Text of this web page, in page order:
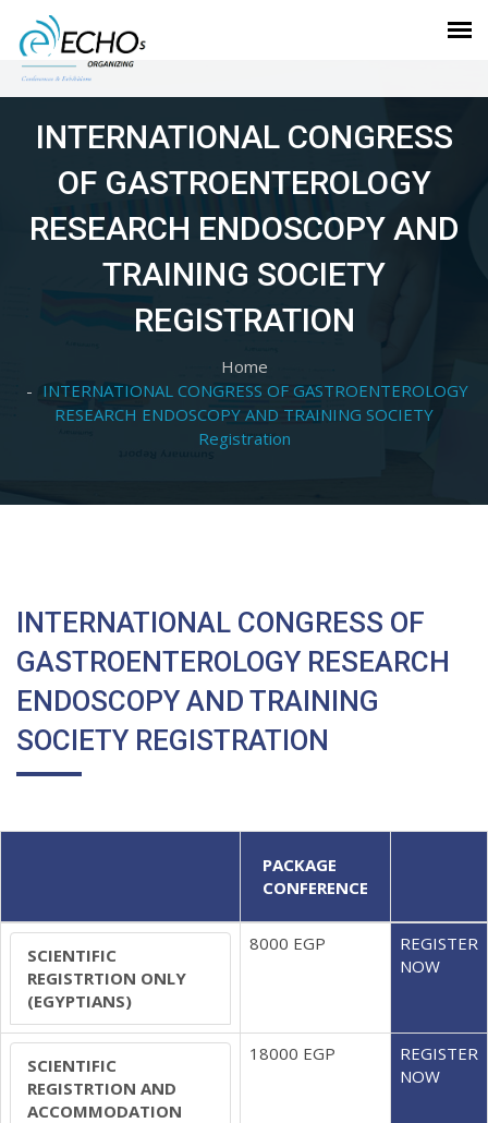
INTERNATIONAL CONGRESS
OF GASTROENTEROLOGY
RESEARCH ENDOSCOPY AND
TRAINING SOCIETY
REGISTRATION
Home
INTERNATIONAL CONGRESS OF GASTROENTEROLOGY
RESEARCH ENDOSCOPY AND TRAINING SOCIETY
Registration
INTERNATIONAL CONGRESS OF
GASTROENTEROLOGY RESEARCH
ENDOSCOPY AND TRAINING
SOCIETY REGISTRATION
PACKAGE
CONFERENCE
SCIENTIFIC
REGISTRTION ONLY
(EGYPTIANS)
8000 EGP
REGISTER
NOW
SCIENTIFIC
REGISTRTION AND
ACCOMMODATION
18000 EGP
REGISTER
NOW